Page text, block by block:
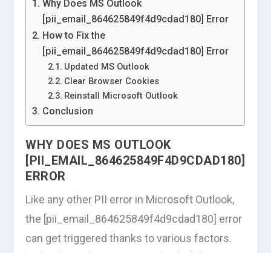
Why Does MS Outlook
[pii_email_864625849f4d9cdad180] Error
How to Fix the
[pii_email_864625849f4d9cdad180] Error
Updated MS Outlook
Clear Browser Cookies
Reinstall Microsoft Outlook
Conclusion
WHY DOES MS OUTLOOK
[PII_EMAIL_864625849F4D9CDAD180]
ERROR
Like any other PII error in Microsoft Outlook,
the [pii_email_864625849f4d9cdad180] error
can get triggered thanks to various factors.